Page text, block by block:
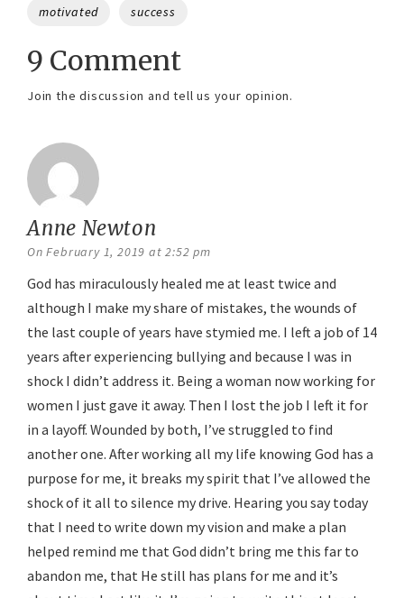
motivated success
9 Comment
Join the discussion and tell us your opinion.
Anne Newton
On February 1, 2019 at 2:52 pm
God has miraculously healed me at least twice and
although I make my share of mistakes, the wounds of
the last couple of years have stymied me. I left a job of 14
years after experiencing bullying and because I was in
shock I didn’t address it. Being a woman now working for
women I just gave it away. Then I lost the job I left it for
in a layoff. Wounded by both, I’ve struggled to find
another one. After working all my life knowing God has a
purpose for me, it breaks my spirit that I’ve allowed the
shock of it all to silence my drive. Hearing you say today
that I need to write down my vision and make a plan
helped remind me that God didn’t bring me this far to
abandon me, that He still has plans for me and it’s